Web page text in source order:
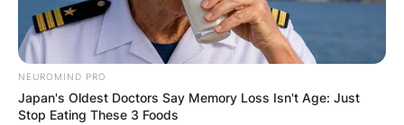
NEUROMIND PRO
Japan's Oldest Doctors Say Memory Loss Isn't Age: Just
Stop Eating These 3 Foods